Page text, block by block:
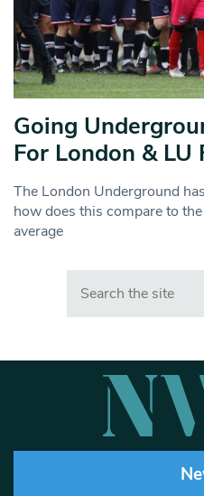
Going
For London & LU
The London Underground
how does this compare to
average